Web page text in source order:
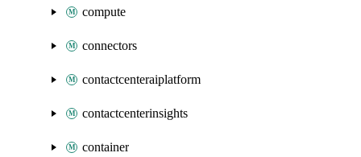
compute
connectors
contactcenteraiplatform
contactcenterinsights
container